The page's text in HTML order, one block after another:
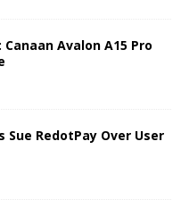
Avalon A15 Pro
RedotPay Over User